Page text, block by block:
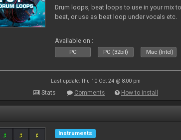
Drum loops, beat loops to use in your mix
beat, or use as beat loop under vocals etc.
Available on :
PC PC (32bit) Mac (Intel)
Last update: Thu 10 Oct 24 @ 8:00 pm
Stats Comments How to install
Instruments